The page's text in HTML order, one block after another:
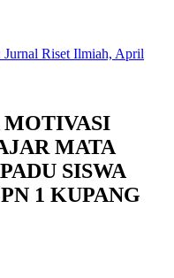
Riset Ilmiah, April
MOTIVASI
MATA
SISWA
1 KUPANG